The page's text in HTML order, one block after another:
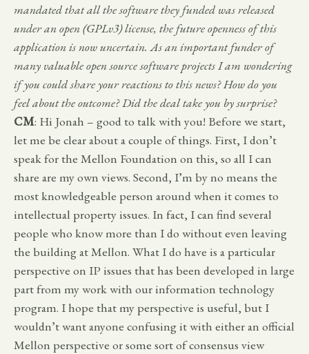
mandated that all the software they funded was released
under an open (GPLv3) license, the future openness of this
application is now uncertain. As an important funder of
many valuable open source software projects I am wondering
if you could share your reactions to this news? How do you
feel about the outcome? Did the deal take you by surprise?
CM: Hi Jonah – good to talk with you! Before we start,
let me be clear about a couple of things. First, I don’t
speak for the Mellon Foundation on this, so all I can
share are my own views. Second, I’m by no means the
most knowledgeable person around when it comes to
intellectual property issues. In fact, I can find several
people who know more than I do without even leaving
the building at Mellon. What I do have is a particular
perspective on IP issues that has been developed in large
part from my work with our information technology
program. I hope that my perspective is useful, but I
wouldn’t want anyone confusing it with either an official
Mellon perspective or some sort of consensus view